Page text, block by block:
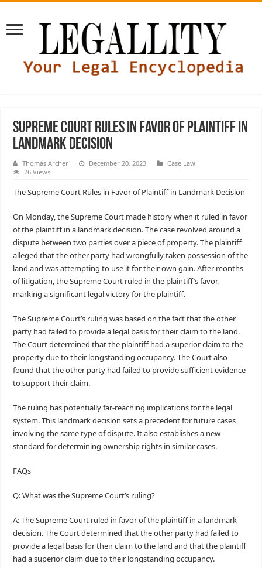
Supreme Court Rules in Favor of Plaintiff in
Landmark Decision
Thomas Archer December 20, 2023
Case Law
26 Views
The Supreme Court Rules in Favor of Plaintiff in Landmark Decision
On Monday, the Supreme Court made history when it ruled in favor
of the plaintiff in a landmark decision. The case revolved around a
dispute between two parties over a piece of property. The plaintiff
alleged that the other party had wrongfully taken possession of the
land and was attempting to use it for their own gain. After months
of litigation, the Supreme Court ruled in the plaintiff’s favor,
marking a significant legal victory for the plaintiff.
The Supreme Court’s ruling was based on the fact that the other
party had failed to provide a legal basis for their claim to the land.
The Court determined that the plaintiff had a superior claim to the
property due to their longstanding occupancy. The Court also
found that the other party had failed to provide sufficient evidence
to support their claim.
The ruling has potentially far-reaching implications for the legal
system. This landmark decision sets a precedent for future cases
involving the same type of dispute. It also establishes a new
standard for determining ownership rights in similar cases.
FAQs
Q: What was the Supreme Court’s ruling?
A: The Supreme Court ruled in favor of the plaintiff in a landmark
decision. The Court determined that the other party had failed to
provide a legal basis for their claim to the land and that the plaintiff
had a superior claim due to their longstanding occupancy.